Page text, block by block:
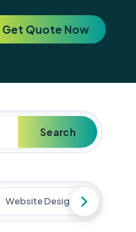
Get Quote Now
Offer: Get a FREE
Search
Website Designing